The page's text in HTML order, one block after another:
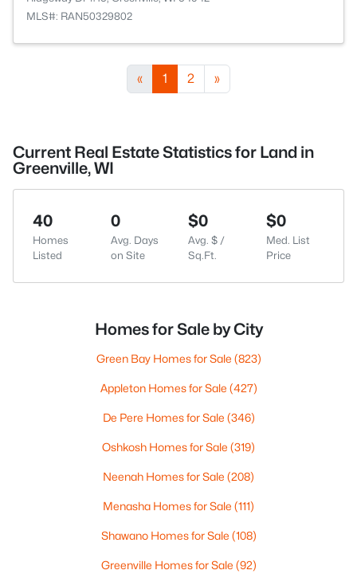
MLS#: RAN50329802
« 1 2 »
Current Real Estate Statistics for Land in
Greenville, WI
40
Homes
Listed
0
Avg. Days
on Site
$0
Avg. $ /
Sq.Ft.
$0
Med. List
Price
Homes for Sale by City
Green Bay Homes for Sale (823)
Appleton Homes for Sale (427)
De Pere Homes for Sale (346)
Oshkosh Homes for Sale (319)
Neenah Homes for Sale (208)
Menasha Homes for Sale (111)
Shawano Homes for Sale (108)
Greenville Homes for Sale (92)